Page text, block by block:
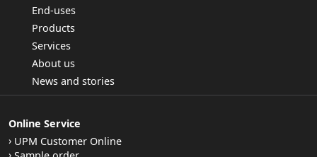
End-uses
Products
Services
About us
News and stories
Online Service
UPM Customer Online